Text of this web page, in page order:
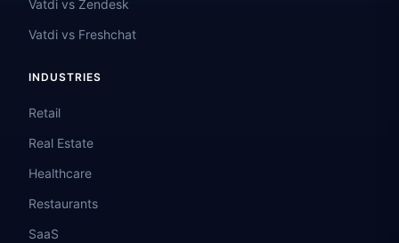
Vatdi vs Zendesk
Vatdi vs Freshchat
INDUSTRIES
Retail
Real Estate
Healthcare
Restaurants
SaaS